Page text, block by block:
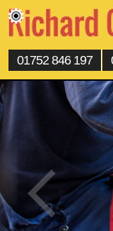
01752 846 197